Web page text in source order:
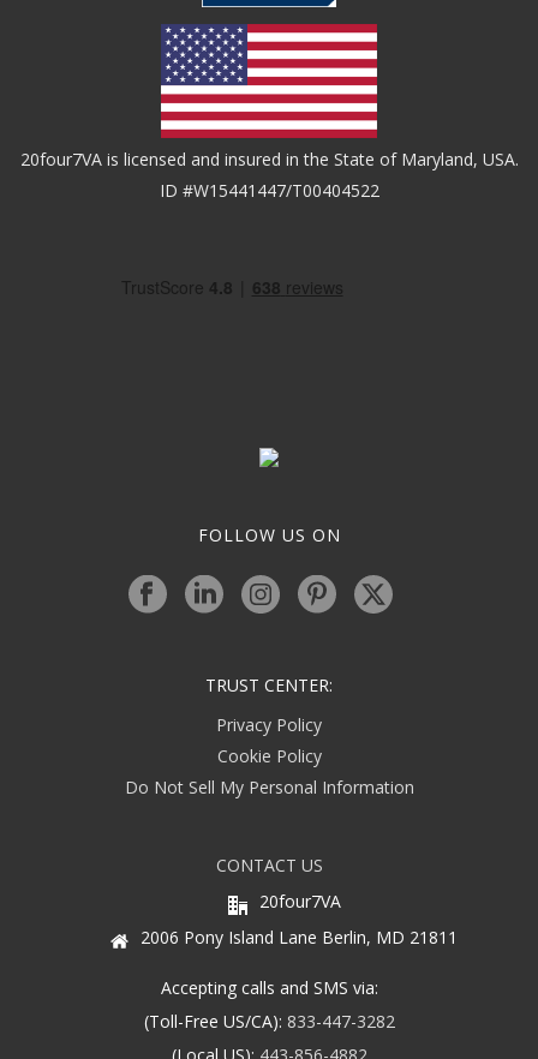
20four7VA is licensed and insured in the State of Maryland, USA.
ID #W15441447/T00404522
FOLLOW US ON
TRUST CENTER:
Privacy Policy
Cookie Policy
Do Not Sell My Personal Information
CONTACT US
20four7VA
2006 Pony Island Lane Berlin, MD 21811
Accepting calls and SMS via:
(Toll-Free US/CA): 833-447-3282